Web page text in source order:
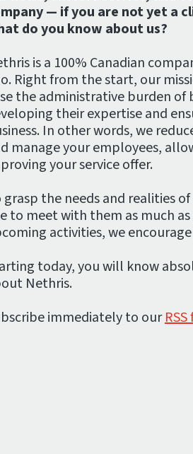
— if you are not yet a
do you know about us?
is a 100% Canadian
Right from the start, our
the administrative burden
their expertise and
In other words, we
manage your employees,
your service offer.
grasp the needs and realities
to meet with them as much
activities, we
today, you will know
Nethris.
immediately to our